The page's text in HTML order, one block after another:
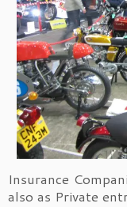
Insurance
also as Private